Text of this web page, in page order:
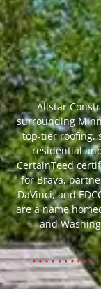
Allstar
surrounding
top-tier roofing,
residential
CertainTeed
for Brava,
DaVinci, and
are a name
and